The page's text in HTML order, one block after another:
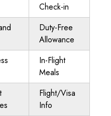
Check-in
Duty-Free
Allowance
In-Flight
Meals
Flight/Visa
Info